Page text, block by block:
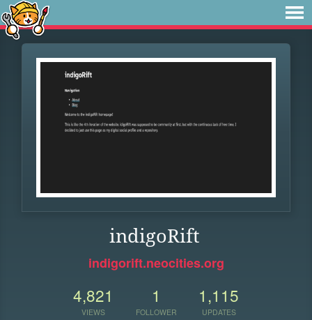
indigoRift
indigorift.neocities.org
4,821
VIEWS
1
FOLLOWER
1,115
UPDATES